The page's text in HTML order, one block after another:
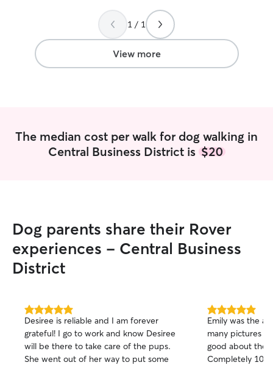
very accommodating very prompt and
professional. I cannot recommend her
enough.”
1 / 1
View more
The median cost per walk for dog walking in
Central Business District is $20
Dog parents share their Rover
experiences - Central Business
District
5.0
out
of
5
stars
Desiree is reliable and I am forever
grateful! I go to work and know Desiree
will be there to take care of the pups.
She went out of her way to put some
5.0
out
of
5
stars
Emily was the
many pictures
good about the
Completely 10/